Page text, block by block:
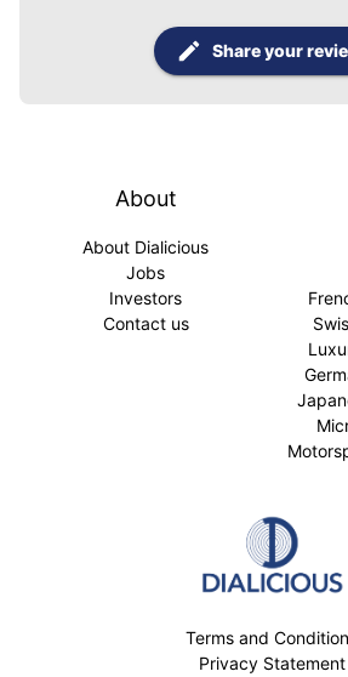
Share your
About
About Dialicious
Jobs
Investors
Contact us
Terms and
Privacy Statement